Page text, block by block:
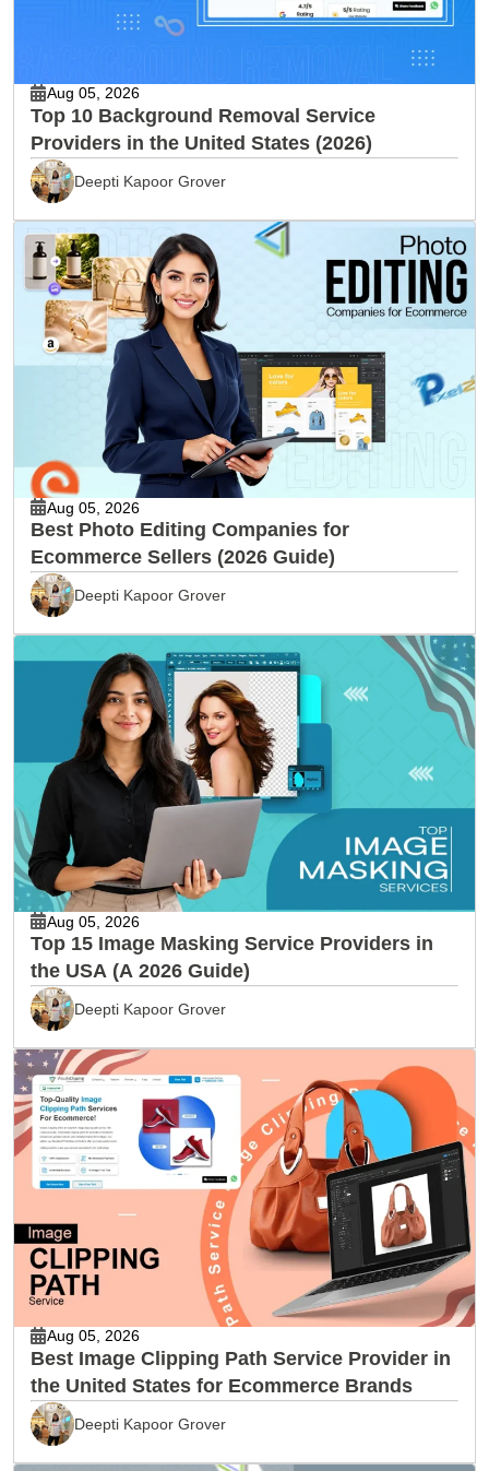
Aug 05, 2026
Top 10 Background Removal Service
Providers in the United States (2026)
Deepti Kapoor Grover
Aug 05, 2026
Best Photo Editing Companies for
Ecommerce Sellers (2026 Guide)
Deepti Kapoor Grover
Aug 05, 2026
Top 15 Image Masking Service Providers in
the USA (A 2026 Guide)
Deepti Kapoor Grover
Aug 05, 2026
Best Image Clipping Path Service Provider in
the United States for Ecommerce Brands
Deepti Kapoor Grover